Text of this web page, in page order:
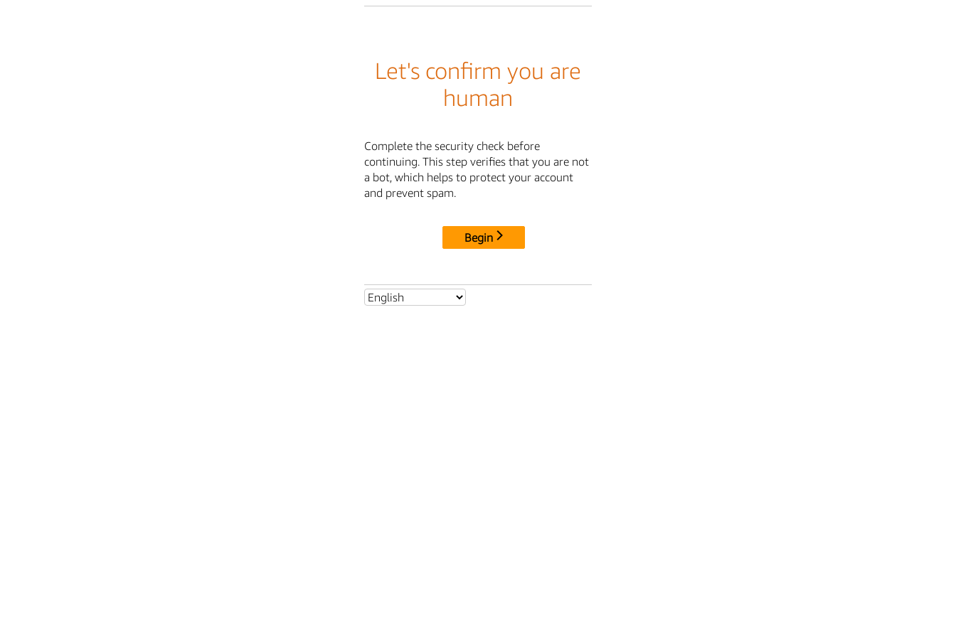
Let's confirm you are
human
Complete the security check before
continuing. This step verifies that you are not
a bot, which helps to protect your account
and prevent spam.
Begin